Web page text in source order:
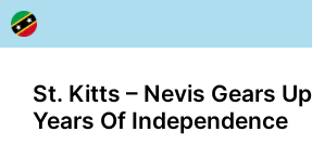
Skip
to
content
St. Kitts – Nevis Gears
Years Of Independence